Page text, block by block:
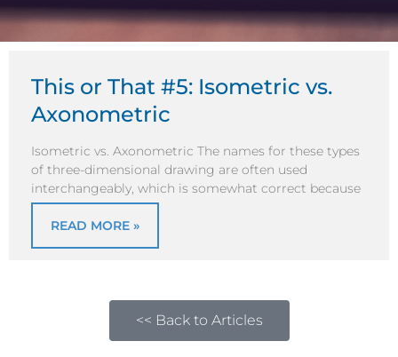
This or That #5: Isometric vs.
Axonometric
Isometric vs. Axonometric The names for these types
of three-dimensional drawing are often used
interchangeably, which is somewhat correct because
READ MORE »
<< Back to Articles